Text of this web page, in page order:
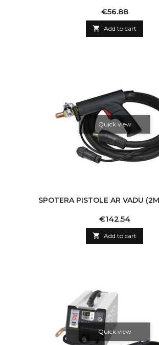
Price
€56.88
 Add to cart
Quick view
SPOTERA PISTOLE AR VADU
Price
€142.54
 Add to cart
Quick view